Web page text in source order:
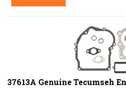
37613A Genuine Tecumseh